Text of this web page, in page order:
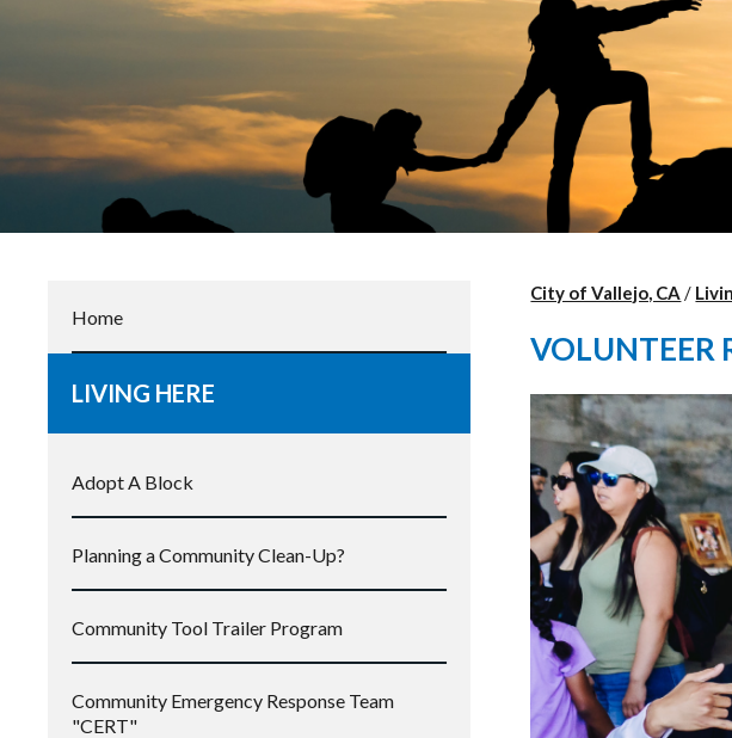
Home
LIVING HERE
Adopt A Block
Planning a Community Clean-Up?
Community Tool Trailer Program
Community Emergency Response Team
"CERT"
City of Vallejo, CA /
VOLUNTEER